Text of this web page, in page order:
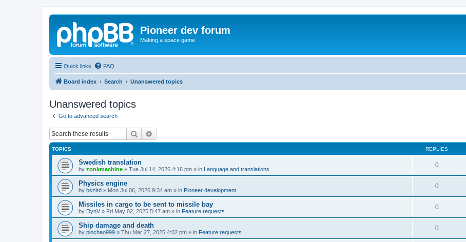
Pioneer dev forum
Making a space game
Quick links FAQ
Board index Search Unanswered topics
Unanswered topics
Go to advanced search
Search
TOPICS REPLIES
Swedish translation
by zonkmachine » Tue Jul 14, 2026 4:16 pm » in Language and translations
0
Physics engine
by bszlrd » Mon Jul 06, 2026 9:34 am » in Pioneer development
0
Missiles in cargo to be sent to missile bay
by DynV » Fri May 02, 2025 5:47 am » in Feature requests
0
Ship damage and death
by piochao999 » Thu Mar 27, 2025 4:02 pm » in Feature requests
0